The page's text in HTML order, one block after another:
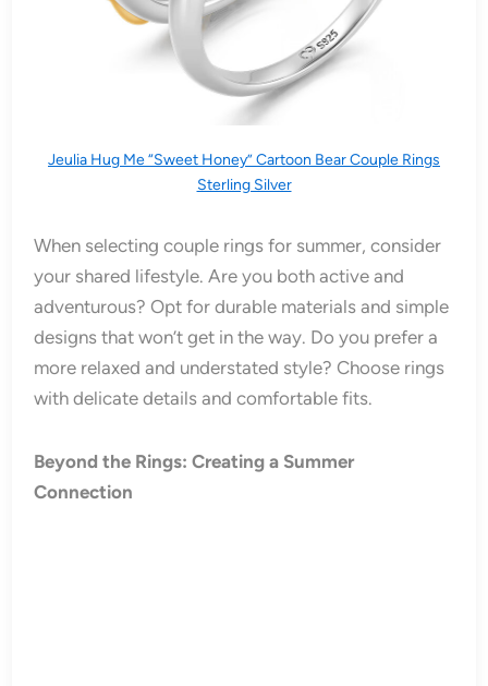
Jeulia Hug Me “Sweet Honey” Cartoon Bear Couple Rings
Sterling Silver
When selecting couple rings for summer, consider
your shared lifestyle. Are you both active and
adventurous? Opt for durable materials and simple
designs that won’t get in the way. Do you prefer a
more relaxed and understated style? Choose rings
with delicate details and comfortable fits.
Beyond the Rings: Creating a Summer
Connection